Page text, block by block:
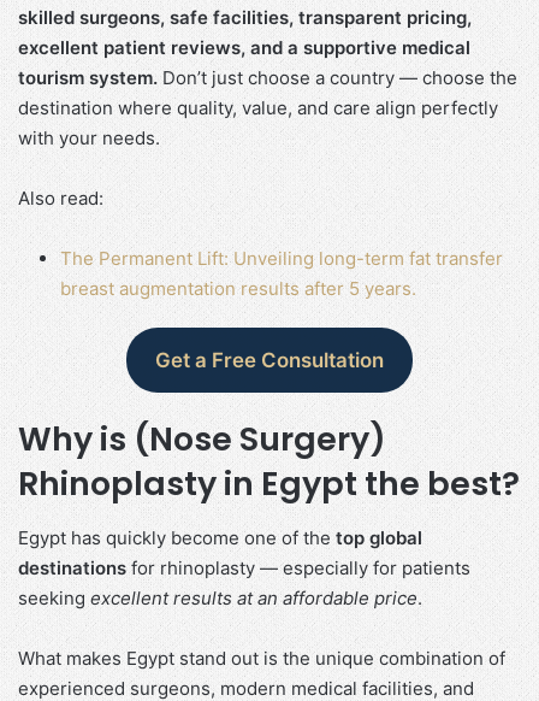
skilled surgeons, safe facilities, transparent pricing,
excellent patient reviews, and a supportive medical
tourism system.Don’t just choose a country — choose the
destination where quality, value, and care align perfectly
with your needs.
Also read:
The Permanent Lift: Unveiling long-term fat transfer
breast augmentation results after 5 years.
Get a Free Consultation
Why is (Nose Surgery)
Rhinoplasty in Egypt the best?
Egypt has quickly become one of the top global
destinations for rhinoplasty — especially for patients
seeking excellent results at an affordable price.
What makes Egypt stand out is the unique combination of
experienced surgeons, modern medical facilities, and